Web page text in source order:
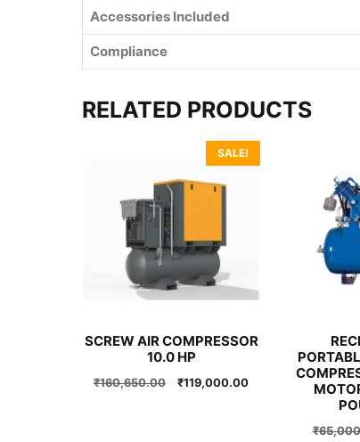
Accessories Included
Compliance
RELATED PRODUCTS
SALE!
SCREW AIR COMPRESSOR
10.0 HP
₹160,650.00
Original
₹119,000.00Current
₹119,000.00.
₹